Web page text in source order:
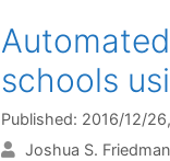
schools
Published: 2016/12/26
Joshua S. Friedman